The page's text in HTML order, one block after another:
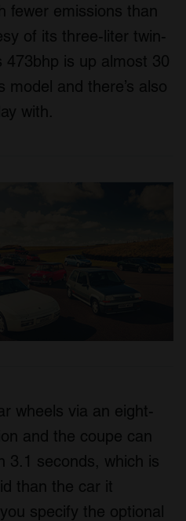
fewer emissions than
of its three-liter twin-
473bhp is up almost 30
model and there’s also
with.
wheels via an eight-
and the coupe can
3.1 seconds, which is
than the car it
specify the optional